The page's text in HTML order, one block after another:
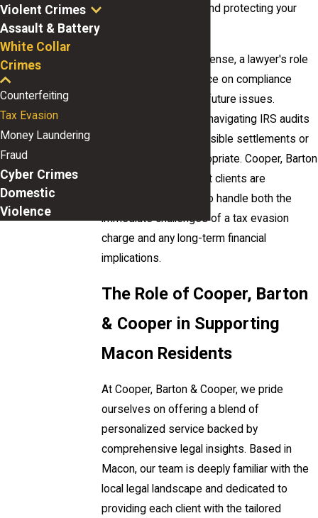
minimizing penalties and protecting your
In addition to legal defense, a lawyer's role
includes offering advice on compliance
measures to prevent future issues.
Attorneys assist with navigating IRS audits
and can negotiate possible settlements or
plea deals when appropriate. Cooper, Barton
& Cooper ensures that clients are
thoroughly equipped to handle both the
immediate challenges of a tax evasion
charge and any long-term financial
implications.
The Role of Cooper, Barton
& Cooper in Supporting
Macon Residents
At Cooper, Barton & Cooper, we pride
ourselves on offering a blend of
personalized service backed by
comprehensive legal insights. Based in
Macon, our team is deeply familiar with the
local legal landscape and dedicated to
providing each client with the tailored
Violent Crimes
Assault & Battery
White Collar
Crimes
Counterfeiting
Tax Evasion
Money Laundering
Fraud
Cyber Crimes
Domestic
Violence